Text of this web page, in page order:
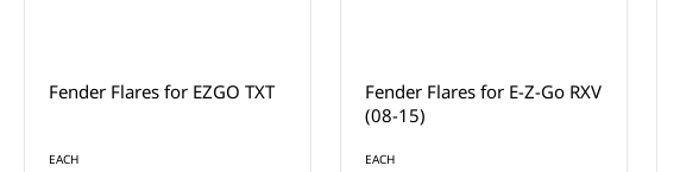
Fender Flares for E-Z-Go RXV
EACH
Fender Flares for Yamaha
Drive
EACH